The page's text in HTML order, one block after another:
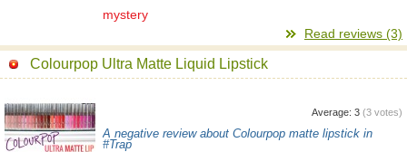
mystery
Read reviews (3)
Colourpop Ultra Matte Liquid Lipstick
Average: 3 (3 votes)
A negative review about Colourpop matte lipstick in
#Trap